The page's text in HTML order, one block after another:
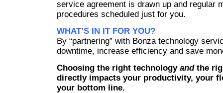
service agreement is drawn up and regular
procedures scheduled just for you.
WHAT’S IN IT FOR YOU?
By “partnering” with Bonza technology
downtime, increase efficiency and save
Choosing the right technology andthe
directly impacts your productivity, your
your bottom line.